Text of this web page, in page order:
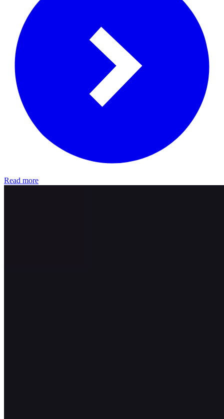
Read more